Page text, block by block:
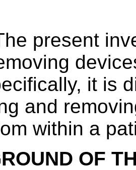
present
it is
and
within a
OF